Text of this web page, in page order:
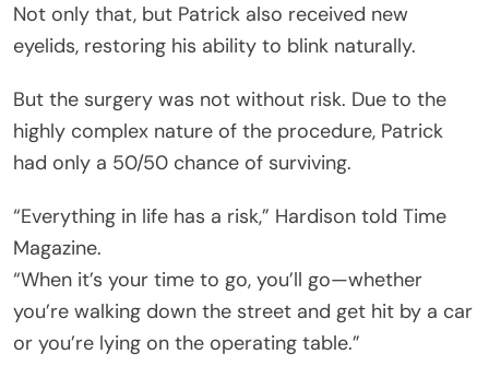
Not only that, but Patrick also received new
eyelids, restoring his ability to blink naturally.
But the surgery was not without risk. Due to the
highly complex nature of the procedure, Patrick
had only a 50/50 chance of surviving.
“Everything in life has a risk,” Hardison told Time
Magazine.
“When it’s your time to go, you’ll go—whether
you’re walking down the street and get hit by a car
or you’re lying on the operating table.”